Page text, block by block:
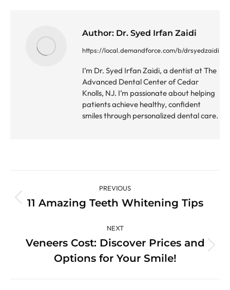
Author: Dr. Syed Irfan Zaidi
https://local.demandforce.com/b/drsyedzaidi
I’m Dr. Syed Irfan Zaidi, a dentist at The
Advanced Dental Center of Cedar
Knolls, NJ. I’m passionate about helping
patients achieve healthy, confident
smiles through personalized dental care.
navigation
PREVIOUS
Previous
11 Amazing Teeth Whitening Tips
NEXT
Next
post:
Veneers Cost: Discover Prices and
Options for Your Smile!